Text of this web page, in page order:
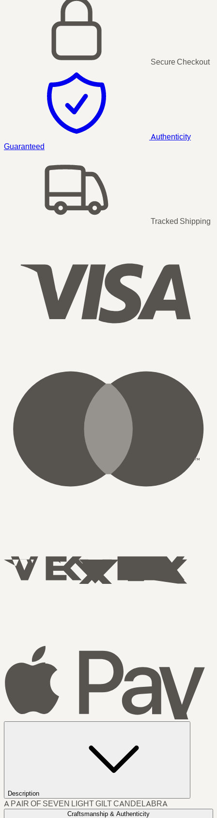
Secure Checkout
Authenticity
Guaranteed
Tracked Shipping
Description
A PAIR OF SEVEN LIGHT GILT CANDELABRA
Craftsmanship & Authenticity